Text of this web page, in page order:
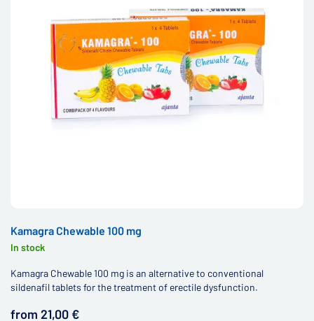
Kamagra Chewable 100 mg
In stock
Kamagra Chewable 100 mg is an alternative to conventional
sildenafil tablets for the treatment of erectile dysfunction.
from 21,00 €